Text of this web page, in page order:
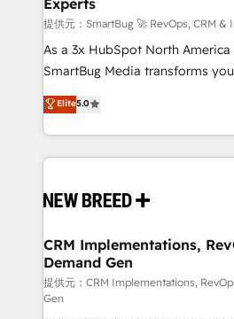
計・導線設計・テンプレート設計
提供。 ▸ 既存CRM・MAからの移
Marketo・Pardot等からの移行、
Perplexity等のAI検索からの流入
ンツとサイト構造を最適化。 🏆 なぜ100incを選ぶの
ISO9001:2015 取得 ✓ 400社以上
HubSpot大百科 出版 CRM・AI活用に関するご相談、現
せください。
across all Hubs, validated by our
Accreditations. AI-Powered RevOps: Breeze AI,
custom AI agents, and high-
total reporting clarity. Security & Compliance: SOC 2
security. 🏆 Why Bluleadz? GTM OS Partner | 16+
Years Experience | 1,000+ Five-
Experts
提供元：SmartBug 🚀 RevOps, CRM &
As a 3x HubSpot North America
SmartBug Media transforms
into a revenue engine. Our
includes specialized divisions
Software) and Point Success
making this the official home for
and system integrations
trainers to drive platform adoption. 📈
Generation - Full-funnel marketing and high-
performance advertising via
Expert deployment of Breeze AI
Elite5.0
CRM Implementations,
Demand Gen
提供元：CRM Implementations,
Gen